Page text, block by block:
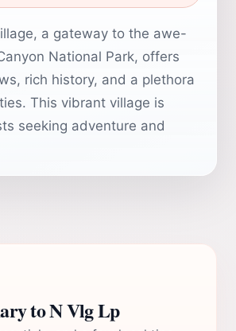
a gateway to the awe-
National Park, offers
rich history, and a plethora
This vibrant village is
seeking adventure and
to N Vlg Lp